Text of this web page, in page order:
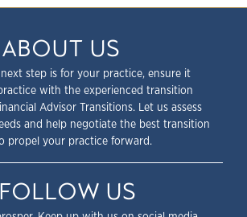
ABOUT US
step is for your practice, ensure it
with the experienced transition
Advisor Transitions. Let us assess
and help negotiate the best transition
propel your practice forward.
FOLLOW US